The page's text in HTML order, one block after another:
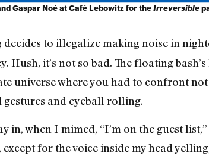
Gaspar Noé at Café Lebowitz for the Irreversible
decides to illegalize making noise in
Hush, it’s not so bad. The floating
universe where you had to confront
and eyeball rolling.
in, when I mimed, “I’m on the guest
for the voice inside my head